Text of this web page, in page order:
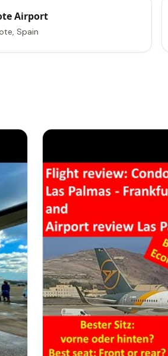
Airport
Spain